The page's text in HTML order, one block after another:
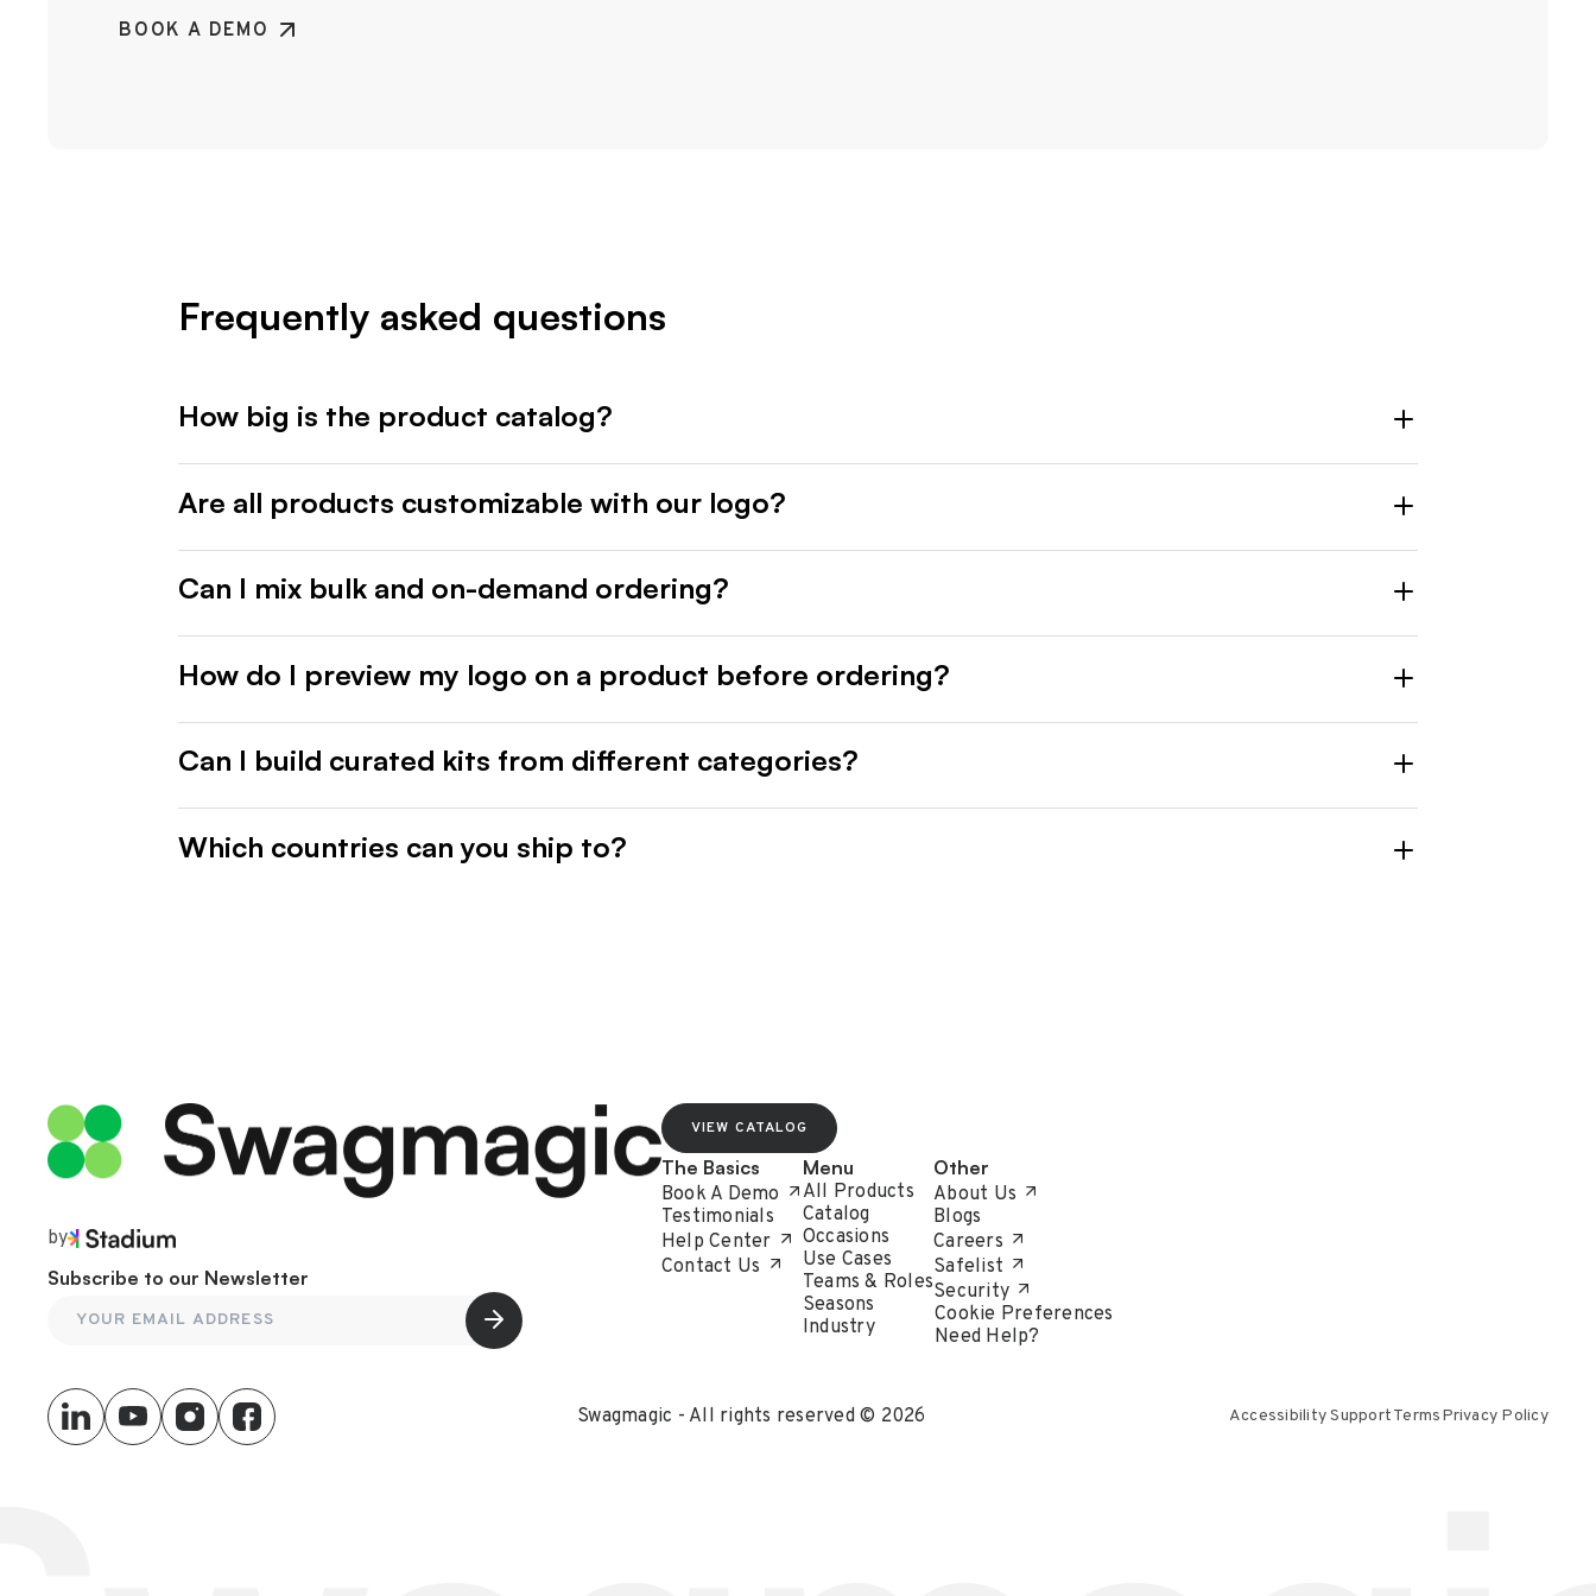
BOOK A DEMO
Frequently asked questions
How big is the product catalog?
Are all products customizable with our logo?
Can I mix bulk and on-demand ordering?
How do I preview my logo on a product before ordering?
Can I build curated kits from different categories?
Which countries can you ship to?
by
Subscribe to our Newsletter
VIEW CATALOG
The Basics
Book A Demo
Testimonials
Help Center
Contact Us
Menu
All Products
Catalog
Occasions
Use Cases
Teams & Roles
Seasons
Industry
Other
About Us
Blogs
Careers
Safelist
Security
Cookie Preferences
Need Help?
Swagmagic - All rights reserved © 2026 Accessibility SupportTermsPrivacy Policy